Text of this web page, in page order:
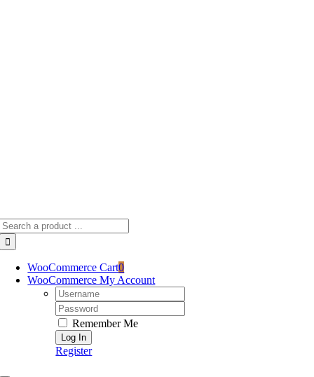
WooCommerce Cart0
WooCommerce My Account
Username:
Password:
Remember Me
Register